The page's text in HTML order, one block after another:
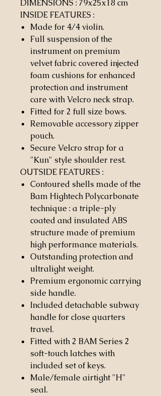
DIMENSIONS : 79x25x18 cm
INSIDE FEATURES :
Made for 4/4 violin.
Full suspension of the
instrument on premium
velvet fabric covered injected
foam cushions for enhanced
protection and instrument
care with Velcro neck strap.
Fitted for 2 full size bows.
Removable accessory zipper
pouch.
Secure Velcro strap for a
"Kun" style shoulder rest.
OUTSIDE FEATURES :
Contoured shells made of the
Bam Hightech Polycarbonate
technique : a triple-ply
coated and insulated ABS
structure made of premium
high performance materials.
Outstanding protection and
ultralight weight.
Premium ergonomic carrying
side handle.
Included detachable subway
handle for close quarters
travel.
Fitted with 2 BAM Series 2
soft-touch latches with
included set of keys.
Male/female airtight "H"
seal.